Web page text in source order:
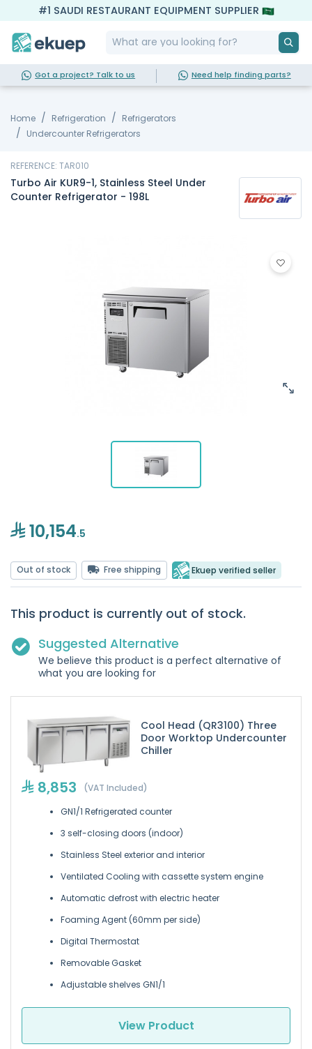
#1 SAUDI RESTAURANT EQUIPMENT SUPPLIER
Got a project? Talk to us Need help finding parts?
Home Refrigeration
Refrigerators
Undercounter Refrigerators
REFERENCE: TAR010
Turbo Air KUR9-1, Stainless Steel Under
Counter Refrigerator - 198L
10,154.5
Out of stock Free shipping Ekuep verified seller
This product is currently out of stock.
Suggested Alternative
We believe this product is a perfect alternative of
what you are looking for
Cool Head (QR3100) Three
Door Worktop Undercounter
Chiller
8,853 (VAT Included)
GN1/1 Refrigerated counter
3 self-closing doors (indoor)
Stainless Steel exterior and interior
Ventilated Cooling with cassette system engine
Automatic defrost with electric heater
Foaming Agent (60mm per side)
Digital Thermostat
Removable Gasket
Adjustable shelves GN1/1
View Product